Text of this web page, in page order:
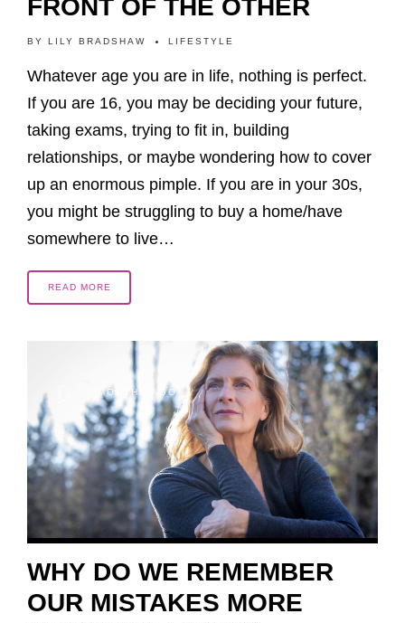
FRONT OF THE OTHER
BY LILY BRADSHAW LIFESTYLE
Whatever age you are in life, nothing is perfect.
If you are 16, you may be deciding your future,
taking exams, trying to fit in, building
relationships, or maybe wondering how to cover
up an enormous pimple. If you are in your 30s,
you might be struggling to buy a home/have
somewhere to live…
READ MORE
3 MONTHS AGO
WHY DO WE REMEMBER
OUR MISTAKES MORE